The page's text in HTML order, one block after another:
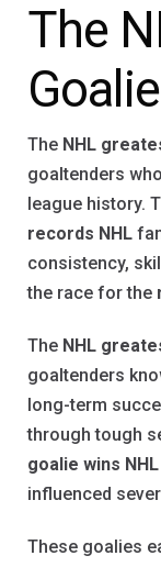
The
The NHL
goaltenders
league history.
records NHL
consistency,
the race for the
The NHL
goaltenders
long-term
through tough
goalie wins NHL
influenced
These goalies